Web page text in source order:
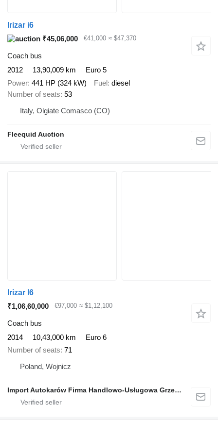
Irizar i6
₹45,06,000
€41,000 ≈ $47,370
Coach bus
2012
13,90,009 km
Euro 5
Power 441 HP (324 kW) Fuel diesel
Number of seats 53
Italy, Olgiate Comasco (CO)
Fleequid Auction
Irizar I6
₹1,06,60,000
€97,000 ≈ $1,12,100
Coach bus
2014
10,43,000 km
Euro 6
Number of seats 71
Poland, Wojnicz
Import Autokarów Firma Handlowo-Usługowa Grzegorz Mądel